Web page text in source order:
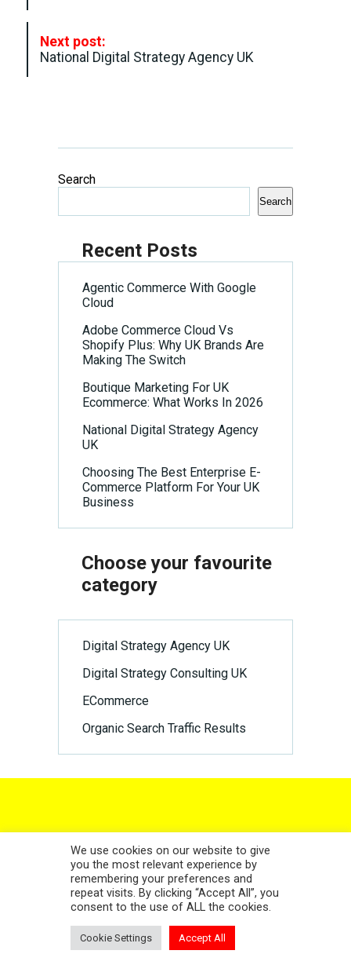
s
a
Next post:
National Digital Strategy Agency UK
Search
Search
Recent Posts
Agentic Commerce With Google
Cloud
Adobe Commerce Cloud Vs
Shopify Plus: Why UK Brands Are
Making The Switch
Boutique Marketing For UK
Ecommerce: What Works In 2026
National Digital Strategy Agency
UK
Choosing The Best Enterprise E-
Commerce Platform For Your UK
Business
Choose your favourite
category
Digital Strategy Agency UK
Digital Strategy Consulting UK
ECommerce
Organic Search Traffic Results
NEWSLETTER SIGN UP
We use cookies on our website to give
you the most relevant experience by
remembering your preferences and
repeat visits. By clicking “Accept All”, you
consent to the use of ALL the cookies.
Cookie Settings Accept All